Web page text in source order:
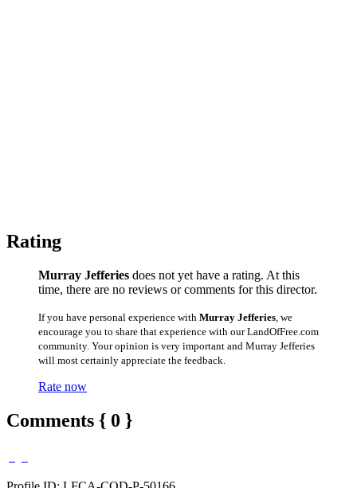
Rating
Murray Jefferies does not yet have a rating. At this
time, there are no reviews or comments for this director.
If you have personal experience with Murray Jefferies , we
encourage you to share that experience with our LandOfFree.com
community. Your opinion is very important and Murray Jefferies
will most certainly appreciate the feedback.
Rate now
Comments { 0 }